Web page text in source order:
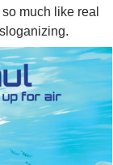
much like real